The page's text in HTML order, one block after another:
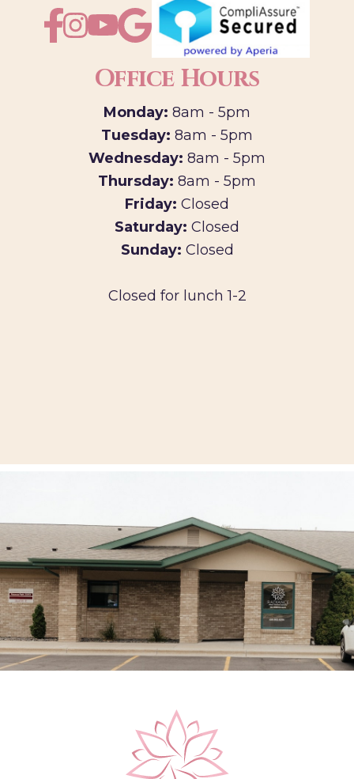
Office Hours
Monday: 8am - 5pm
Tuesday: 8am - 5pm
Wednesday: 8am - 5pm
Thursday: 8am - 5pm
Friday: Closed
Saturday: Closed
Sunday: Closed
Closed for lunch 1-2